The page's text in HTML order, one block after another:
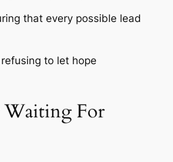
that every possible lead
to let hope
For